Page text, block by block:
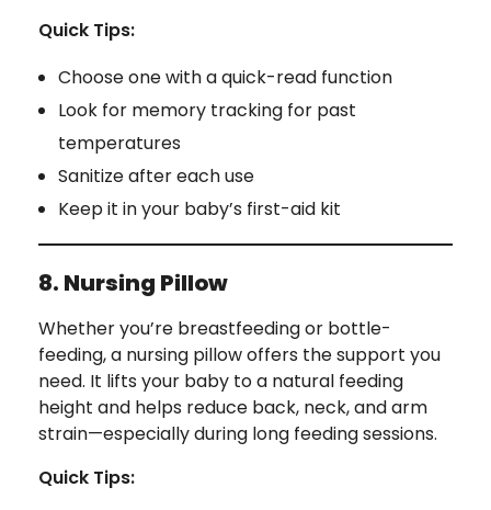
Quick Tips:
Choose one with a quick-read function
Look for memory tracking for past
temperatures
Sanitize after each use
Keep it in your baby’s first-aid kit
8. Nursing Pillow
Whether you’re breastfeeding or bottle-
feeding, a nursing pillow offers the support you
need. It lifts your baby to a natural feeding
height and helps reduce back, neck, and arm
strain—especially during long feeding sessions.
Quick Tips: